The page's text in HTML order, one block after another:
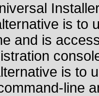
is to
and is
is to
line